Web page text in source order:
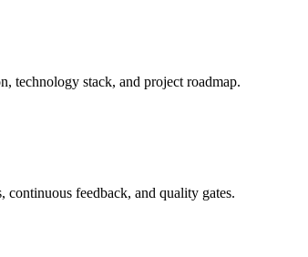
technology stack, and project roadmap.
feedback, and quality gates.